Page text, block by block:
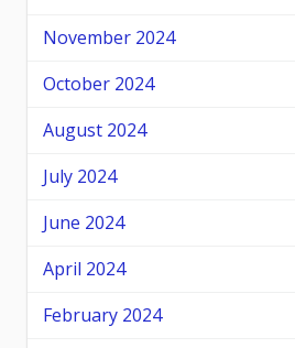
November 2024
October 2024
August 2024
July 2024
June 2024
April 2024
February 2024